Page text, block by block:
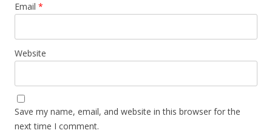
Email *
Website
Save my name, email, and website in this browser for the
next time I comment.